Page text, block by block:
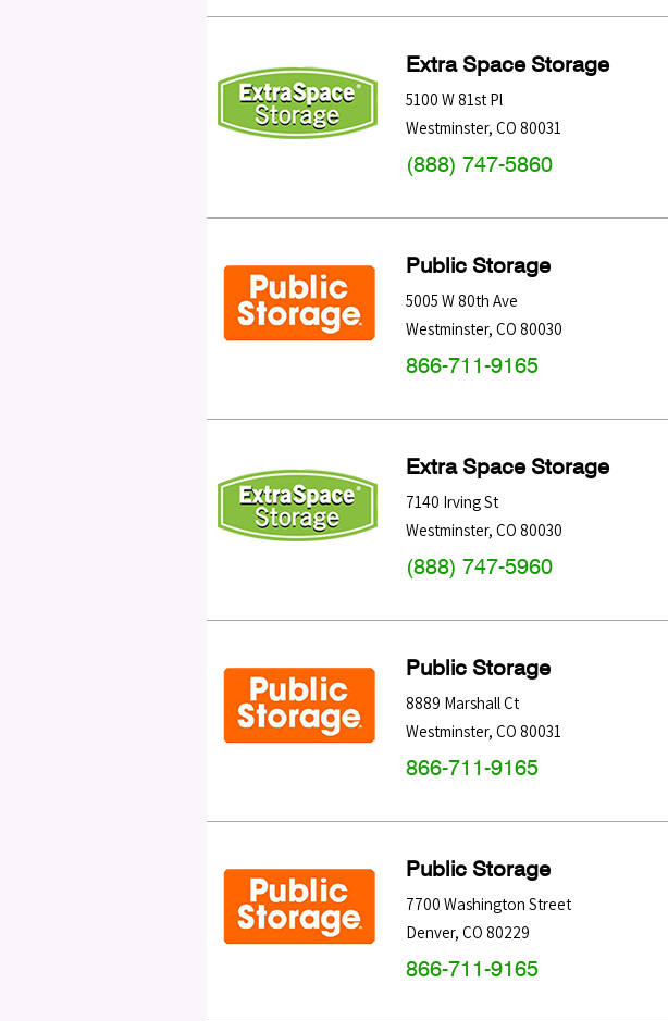
Extra Space Storage
5100 W 81st Pl
Westminster, CO 80031
(888) 747-5860
Public Storage
5005 W 80th Ave
Westminster, CO 80030
866-711-9165
Extra Space Storage
7140 Irving St
Westminster, CO 80030
(888) 747-5960
Public Storage
8889 Marshall Ct
Westminster, CO 80031
866-711-9165
Public Storage
7700 Washington Street
Denver, CO 80229
866-711-9165